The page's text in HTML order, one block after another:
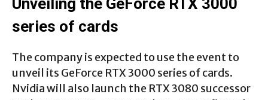
series of cards
The company is expected to use the event to
unveil its GeForce RTX 3000 series of cards.
Nvidia will also launch the RTX 3080 successor